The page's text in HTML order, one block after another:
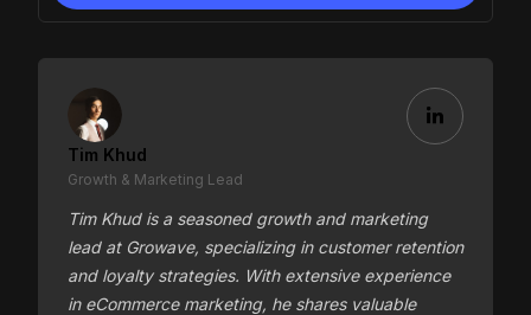
Tim Khud
Growth & Marketing Lead
Tim Khud is a seasoned growth and marketing
lead at Growave, specializing in customer retention
and loyalty strategies. With extensive experience
in eCommerce marketing, he shares valuable